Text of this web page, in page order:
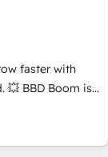
client (data
➤ La
transforment
SEA, inbound,
certifications
faster with
is
HubSpot Better.
HubSpot
process and